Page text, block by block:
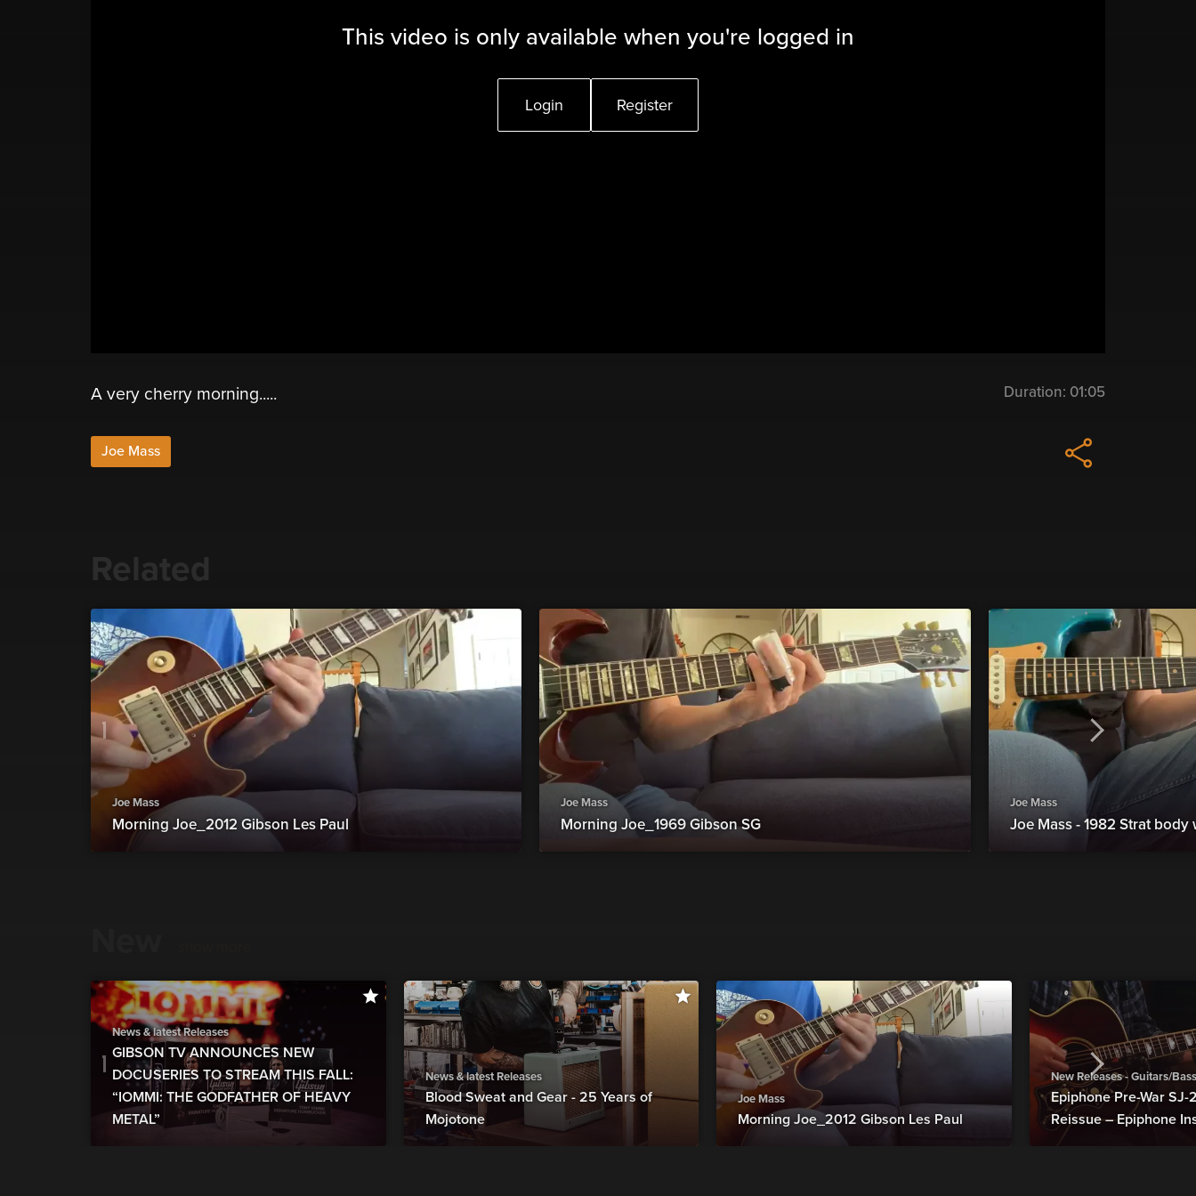
This video is only available when you're logged in
Login Register
A very cherry morning.....
Joe Mass
Duration: 01:05
Related
Joe Mass
Morning Joe_2012 Gibson Les Paul
Joe Mass
Morning Joe_1969 Gibson SG
Joe Mass
Joe Mass - 1982 Strat
News & latest Releases
GIBSON TV ANNOUNCES NEW
DOCUSERIES TO STREAM THIS FALL:
“IOMMI: THE GODFATHER OF HEAVY
METAL”
News & latest Releases
Blood Sweat and Gear - 25 Years of
Mojotone
Joe Mass
Morning Joe_2012 Gibson Les Paul
New Releases - Guitars/
Epiphone Pre-War
Reissue – Epiphone